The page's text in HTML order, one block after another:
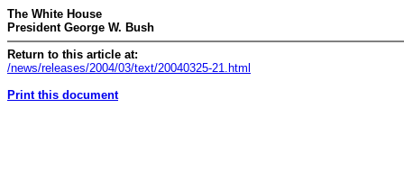
The White House
President George W. Bush
Return to this article at:
/news/releases/2004/03/text/20040325-21.html
Print this document